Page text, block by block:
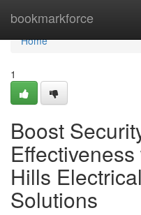
bookmarkforce
Home
Home
1
Boost
Hills
Solutions